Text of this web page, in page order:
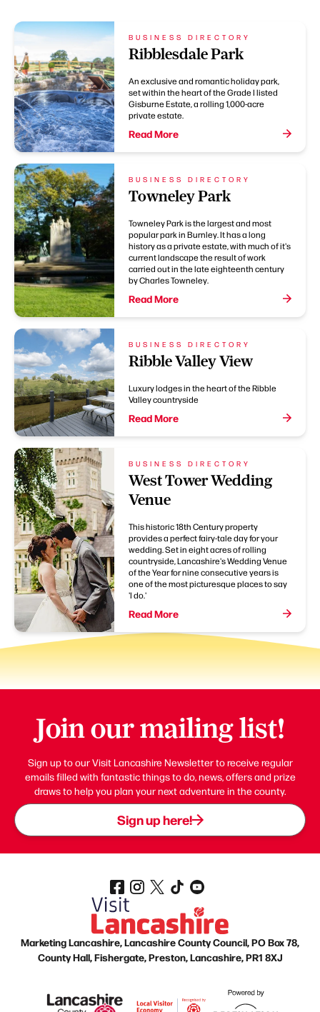
BUSINESS DIRECTORY
Ribblesdale Park
An exclusive and romantic holiday park,
set within the heart of the Grade I listed
Gisburne Estate, a rolling 1,000-acre
private estate.
Read More
BUSINESS DIRECTORY
Towneley Park
Towneley Park is the largest and most
popular park in Burnley. It has a long
history as a private estate, with much of it's
current landscape the result of work
carried out in the late eighteenth century
by Charles Towneley.
Read More
BUSINESS DIRECTORY
Ribble Valley View
Luxury lodges in the heart of the Ribble
Valley countryside
Read More
BUSINESS DIRECTORY
West Tower Wedding
Venue
This historic 18th Century property
provides a perfect fairy-tale day for your
wedding. Set in eight acres of rolling
countryside, Lancashire's Wedding Venue
of the Year for nine consecutive years is
one of the most picturesque places to say
'I do.'
Read More
Join our mailing list!
Sign up to our Visit Lancashire Newsletter to receive regular
emails filled with fantastic things to do, news, offers and prize
draws to help you plan your next adventure in the county.
Sign up here!
Marketing Lancashire, Lancashire County Council, PO Box 78,
County Hall, Fishergate, Preston, Lancashire, PR1 8XJ